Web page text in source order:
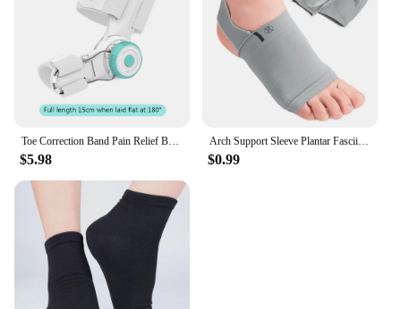
Toe Correction Band Pain Relief Bunion Brace with 3 Different Angle Fixing Plate Orthopedic Bunion Splint for Big Toe Correction
$5.98
Arch Support Sleeve Plantar Fasciitis Support Fasciitis Heel Spur Strap Foot Pain Flat Feet Relieve Pain Sleeve Sock OrthoticPad
$0.99